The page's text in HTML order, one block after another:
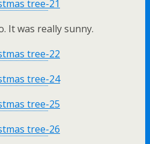
It was really sunny.